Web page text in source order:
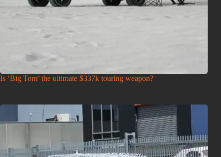
Is ‘Big Tom’ the ultimate $337k touring weapon?